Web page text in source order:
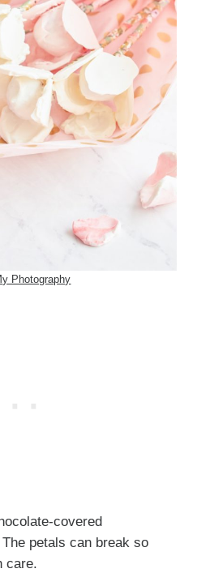
Photography
covered
petals can break so
care.